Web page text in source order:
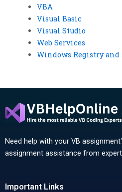
VBA
Visual Basic
Visual Studio
Web Services
Windows Registry
Need help with your VB
assignment assistance from
Important Links